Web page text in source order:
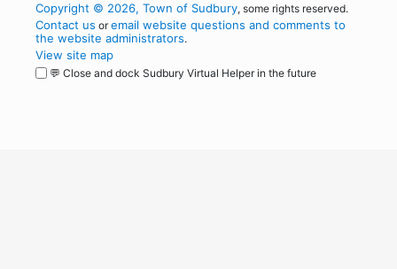
Copyright © 2026, Town of Sudbury, some rights reserved.
Contact us oremail website questions and comments to
the website administrators.
View site map
💬 Close and dock Sudbury Virtual Helper in the future